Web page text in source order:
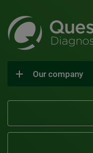
Our company